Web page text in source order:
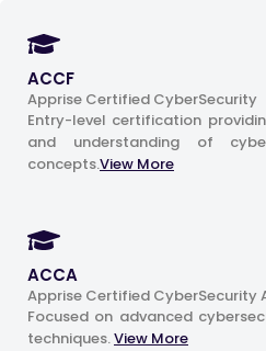
ACCF
Apprise Certified CyberSecurity
Entry-level certification
and understanding of
concepts.View More
ACCA
Apprise Certified CyberSecurity
Focused on advanced
techniques.View More